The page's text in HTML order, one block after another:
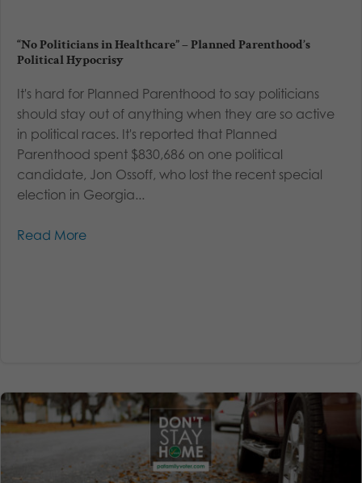
“No Politicians in Healthcare” – Planned Parenthood’s
Political Hypocrisy
It's hard for Planned Parenthood to say politicians
should stay out of anything when they are so active
in political races. It's reported that Planned
Parenthood spent $830,686 on one political
candidate, Jon Ossoff, who lost the recent special
election in Georgia...
Read More